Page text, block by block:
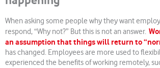
When asking some people why they want
respond, “Why not?” But this is not an answer.
an assumption that things will return to
has changed. Employees are more used to
experienced the benefits of working remotely,